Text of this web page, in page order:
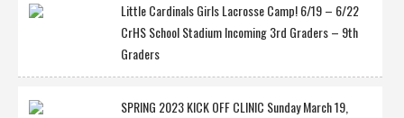
Little Cardinals Girls Lacrosse Camp! 6/19 – 6/22
CrHS School Stadium Incoming 3rd Graders – 9th
Graders
SPRING 2023 KICK OFF CLINIC Sunday March 19,